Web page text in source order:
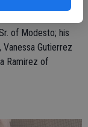
Ramirez, both of
of Modesto; his
Gutierrez
Ramirez of